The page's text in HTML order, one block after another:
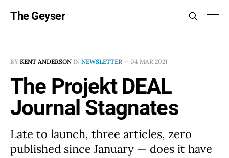
The Geyser
BY KENT ANDERSON IN NEWSLETTER — 04 MAR 2021
The Projekt DEAL
Journal Stagnates
Late to launch, three articles, zero
published since January — does it have